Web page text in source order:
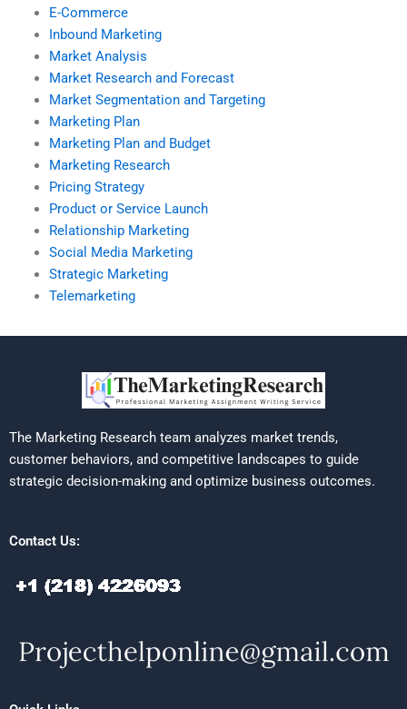
E-Commerce
Inbound Marketing
Market Analysis
Market Research and Forecast
Market Segmentation and Targeting
Marketing Plan
Marketing Plan and Budget
Marketing Research
Pricing Strategy
Product or Service Launch
Relationship Marketing
Social Media Marketing
Strategic Marketing
Telemarketing
The Marketing Research team analyzes market trends,
customer behaviors, and competitive landscapes to guide
strategic decision-making and optimize business outcomes.
Contact Us: